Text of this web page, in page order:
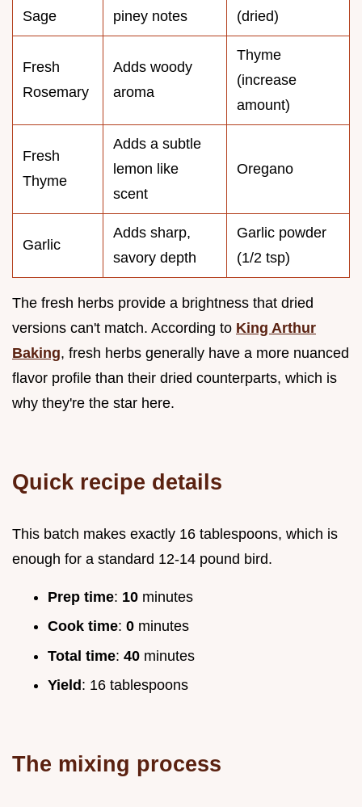
Sage
piney notes
(dried)
Fresh
Rosemary
Adds woody
aroma
Thyme
(increase
amount)
Fresh
Thyme
Adds a subtle
lemon like
scent
Oregano
Garlic
Adds sharp,
savory depth
Garlic powder
(1/2 tsp)
The fresh herbs provide a brightness that dried
versions can't match. According to King Arthur
Baking, fresh herbs generally have a more nuanced
flavor profile than their dried counterparts, which is
why they're the star here.
Quick recipe details
This batch makes exactly 16 tablespoons, which is
enough for a standard 12-14 pound bird.
Prep time: 10 minutes
Cook time: 0 minutes
Total time: 40 minutes
Yield : 16 tablespoons
The mixing process